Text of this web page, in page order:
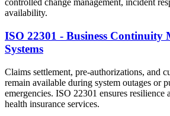
controlled change management, incident
availability.
ISO 22301 - Business Continuity
Systems
Claims settlement, pre-authorizations, and
remain available during system outages or
emergencies. ISO 22301 ensures
health insurance services.